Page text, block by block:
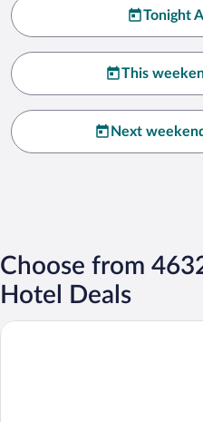
Tonight
This
Next
Choose from
Hotel Deals
Hotel Jaime I